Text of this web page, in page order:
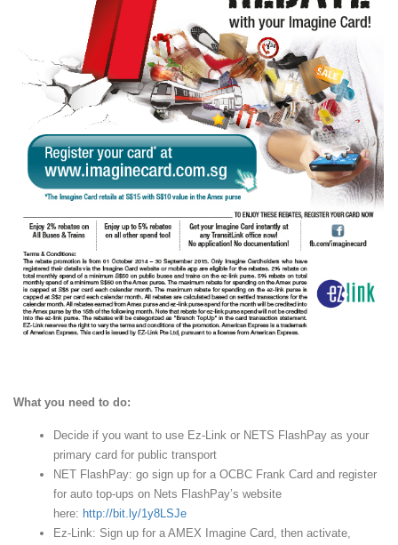
What you need to do:
Decide if you want to use Ez-Link or NETS FlashPay as your
primary card for public transport
NET FlashPay: go sign up for a OCBC Frank Card and register
for auto top-ups on Nets FlashPay’s website
here: http://bit.ly/1y8LSJe
Ez-Link: Sign up for a AMEX Imagine Card, then activate,